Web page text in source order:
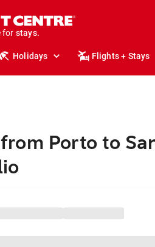
for
cruises.
stays.
flights.
Holidays Flights + Stays
Porto to